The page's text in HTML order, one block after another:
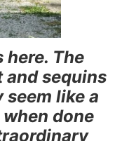
here. The
sequins
seem like a
done